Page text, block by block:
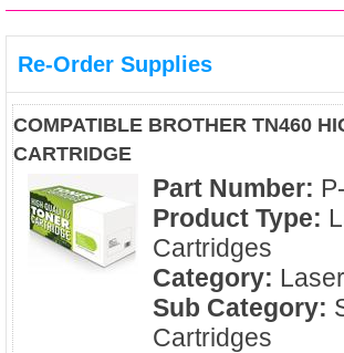
Re-Order Supplies
COMPATIBLE BROTHER TN460
CARTRIDGE
Part Number:
Product Type:
Cartridges
Category:
Sub Category:
Cartridges